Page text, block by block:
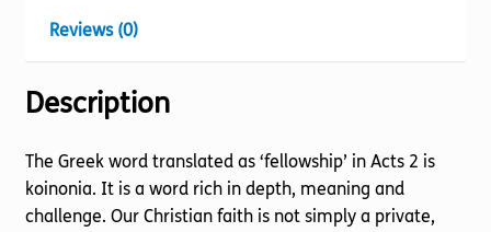
Reviews (0)
Description
The Greek word translated as ‘fellowship’ in Acts 2 is
koinonia. It is a word rich in depth, meaning and
challenge. Our Christian faith is not simply a private,